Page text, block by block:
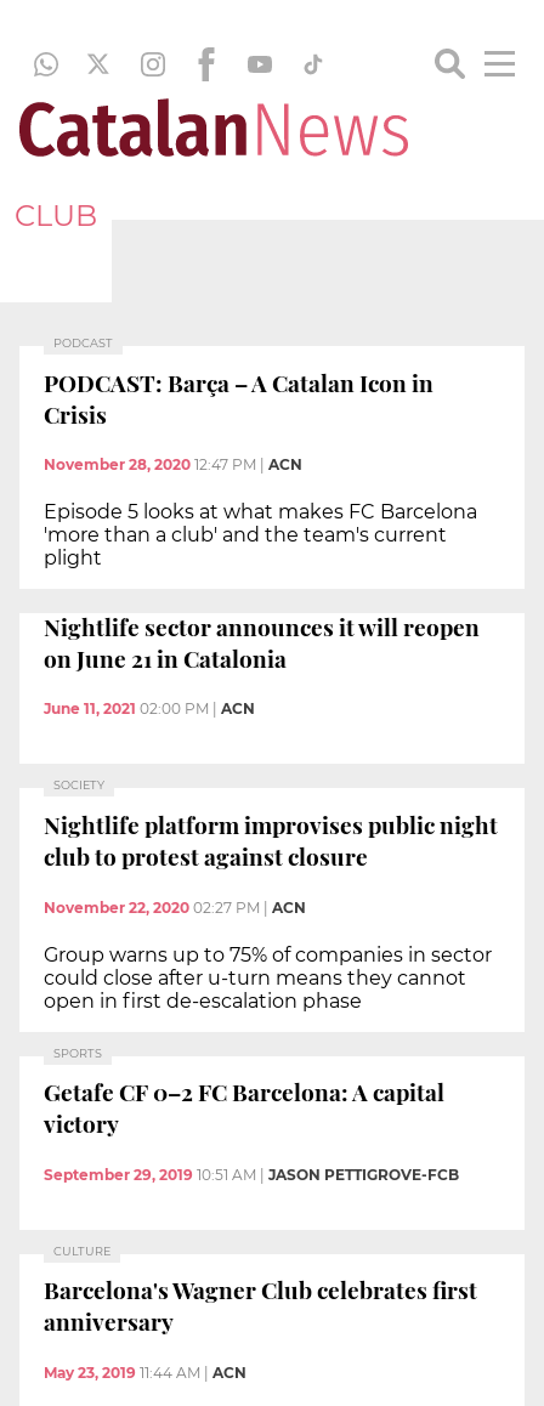
CLUB
PODCAST
PODCAST: Barça – A Catalan Icon in
Crisis
November 28, 2020 12:47 PM ACN
Episode 5 looks at what makes FC Barcelona
'more than a club' and the team's current
plight
Nightlife sector announces it will reopen
on June 21 in Catalonia
June 11, 2021 02:00 PM ACN
SOCIETY
Nightlife platform improvises public night
club to protest against closure
November 22, 2020 02:27 PM | ACN
Group warns up to 75% of companies in sector
could close after u-turn means they cannot
open in first de-escalation phase
SPORTS
Getafe CF 0–2 FC Barcelona: A capital
victory
September 29, 2019 10:51 AM JASON PETTIGROVE-FCB
CULTURE
Barcelona's Wagner Club celebrates first
anniversary
May 23, 2019 11:44 AM ACN